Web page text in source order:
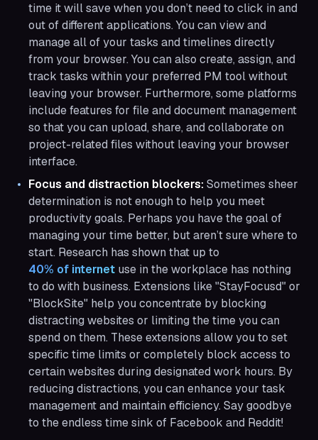
time it will save when you don’t need to click in and
out of different applications. You can view and
manage all of your tasks and timelines directly
from your browser. You can also create, assign, and
track tasks within your preferred PM tool without
leaving your browser. Furthermore, some platforms
include features for file and document management
so that you can upload, share, and collaborate on
project-related files without leaving your browser
interface.
Focus and distraction blockers:Sometimes sheer
determination is not enough to help you meet
productivity goals. Perhaps you have the goal of
managing your time better, but aren’t sure where to
start. Research has shown that up to
40% of internet use in the workplace has nothing
to do with business. Extensions like "StayFocusd" or
"BlockSite" help you concentrate by blocking
distracting websites or limiting the time you can
spend on them. These extensions allow you to set
specific time limits or completely block access to
certain websites during designated work hours. By
reducing distractions, you can enhance your task
management and maintain efficiency. Say goodbye
to the endless time sink of Facebook and Reddit!